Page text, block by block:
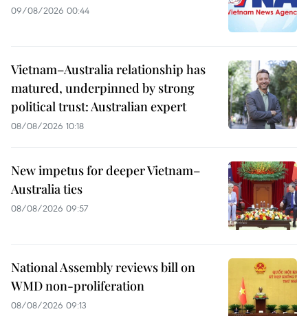
09/08/2026 00:44
Vietnam–Australia relationship has
matured, underpinned by strong
political trust: Australian expert
08/08/2026 10:18
New impetus for deeper Vietnam–
Australia ties
08/08/2026 09:57
National Assembly reviews bill on
WMD non-proliferation
08/08/2026 09:13